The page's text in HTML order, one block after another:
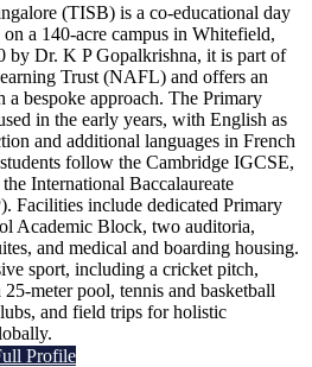
(TISB) is a co-educational day
a 140-acre campus in Whitefield,
by Dr. K P Gopalkrishna, it is part of
Trust (NAFL) and offers an
bespoke approach. The Primary
in the early years, with English as
and additional languages in French
follow the Cambridge IGCSE,
International Baccalaureate
Facilities include dedicated Primary
Academic Block, two auditoria,
and medical and boarding housing.
sport, including a cricket pitch,
meter pool, tennis and basketball
and field trips for holistic
Profile